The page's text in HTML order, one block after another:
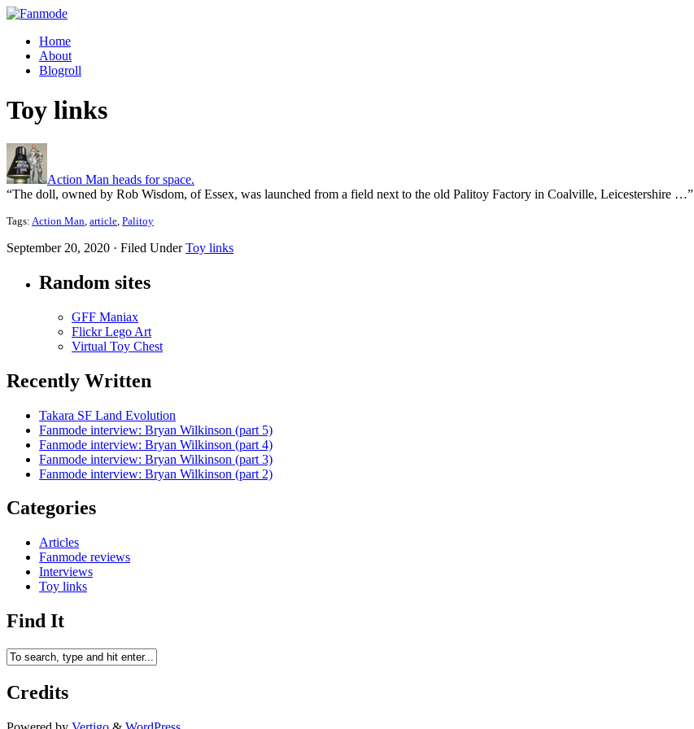
Home
About
Blogroll
Toy links
Action Man heads for space.
“The doll, owned by Rob Wisdom, of Essex, was launched from a field next to the old Palitoy Factory in Coalville, Leicestershire …”
Tags: Action Man article Palitoy
September 20, 2020 · Filed UnderToy links
Random sites
GFF Maniax
Flickr Lego Art
Virtual Toy Chest
Recently Written
Takara SF Land Evolution
Fanmode interview: Bryan Wilkinson (part 5)
Fanmode interview: Bryan Wilkinson (part 4)
Fanmode interview: Bryan Wilkinson (part 3)
Fanmode interview: Bryan Wilkinson (part 2)
Categories
Articles
Fanmode reviews
Interviews
Toy links
Find It
Credits